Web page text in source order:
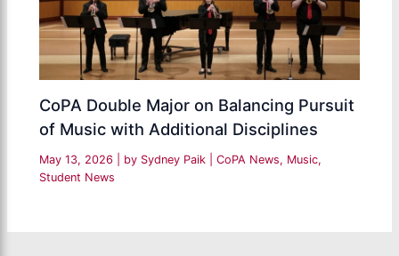
CoPA Double Major on Balancing Pursuit
of Music with Additional Disciplines
May 13, 2026 | by Sydney Paik |CoPA News, Music,
Student News